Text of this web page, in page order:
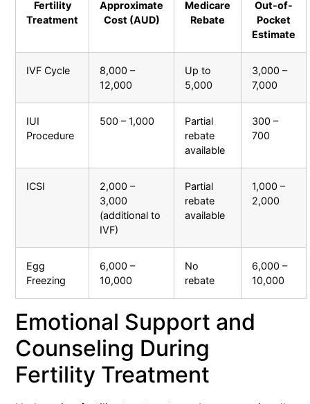
Fertility
Treatment
Approximate
Cost (AUD)
Medicare
Rebate
Out-of-
Pocket
Estimate
IVF Cycle
8,000 –
12,000
Up to
5,000
3,000 –
7,000
IUI
Procedure
500 – 1,000
Partial
rebate
available
300 –
700
ICSI
2,000 –
3,000
(additional to
IVF)
Partial
rebate
available
1,000 –
2,000
Egg
Freezing
6,000 –
10,000
No
rebate
6,000 –
10,000
Emotional Support and
Counseling During
Fertility Treatment